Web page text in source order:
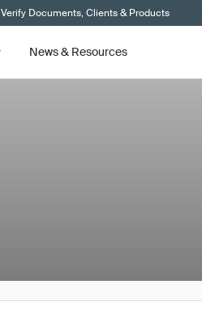
Verify Documents, Clients & Products
News & Resources